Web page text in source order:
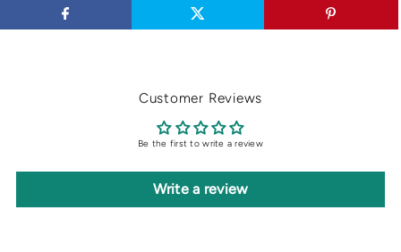
Customer Reviews
Be the first to write a review
Write a review